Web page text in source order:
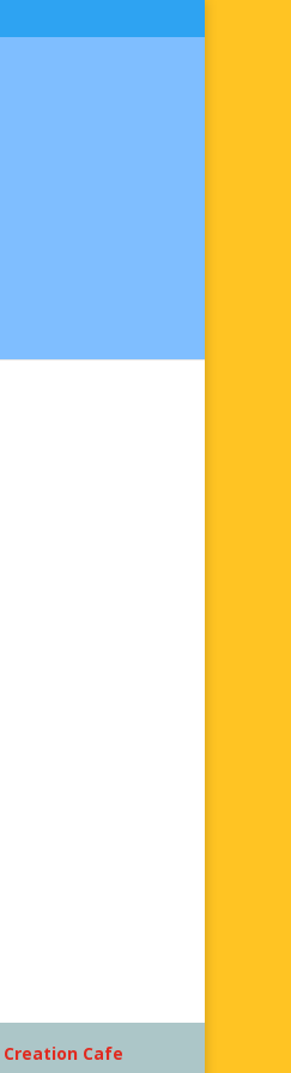
Creation Cafe